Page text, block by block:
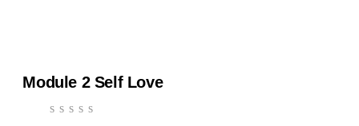
Module 2 Self Love